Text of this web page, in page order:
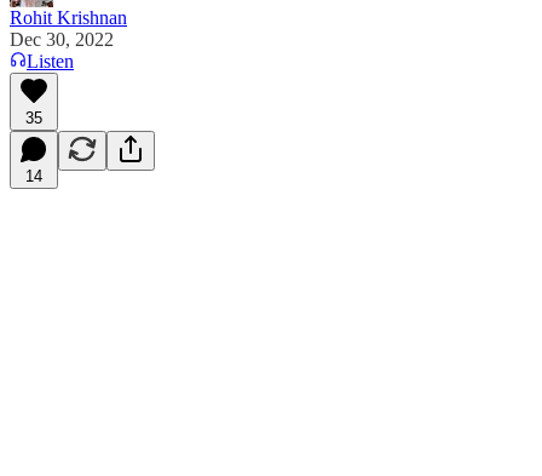
Rohit Krishnan
Dec 30, 2022
Listen
35
14